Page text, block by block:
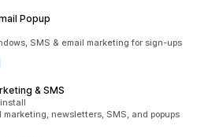
Popup
SMS & email marketing for sign-ups
& SMS
marketing, newsletters, SMS, and popups